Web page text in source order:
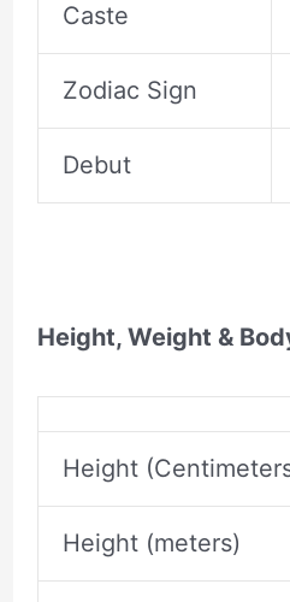
Caste
Zodiac Sign
Debut
Height, Weight &
Height
Height (meters)